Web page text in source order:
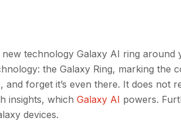
new technology Galaxy AI ring
the Galaxy Ring, marking the
and forget it’s even there. It does not
insights, which Galaxy AI powers.
devices.